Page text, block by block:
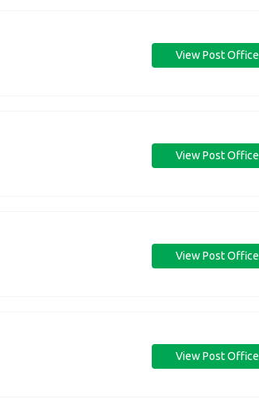
View Post Office
View Post Office
View Post Office
View Post Office